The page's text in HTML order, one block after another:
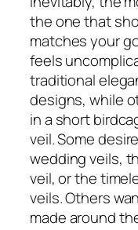
the one that
matches your
feels
traditional
designs, while
in a short
veil. Some
wedding veils,
veil, or the
veils. Others
made around